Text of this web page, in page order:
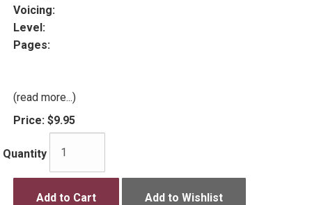
Voicing:
Level:
Pages:
(read more...)
Price: $9.95
Quantity
Add to Cart Add to Wishlist